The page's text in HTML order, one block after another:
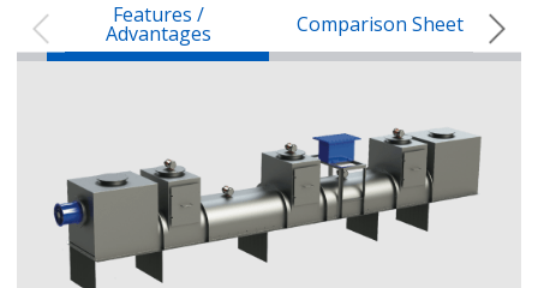
Features /
Advantages Comparison Sheet
Using electrostatic forces to separate
dust particle
The negative charged dust is attracted to